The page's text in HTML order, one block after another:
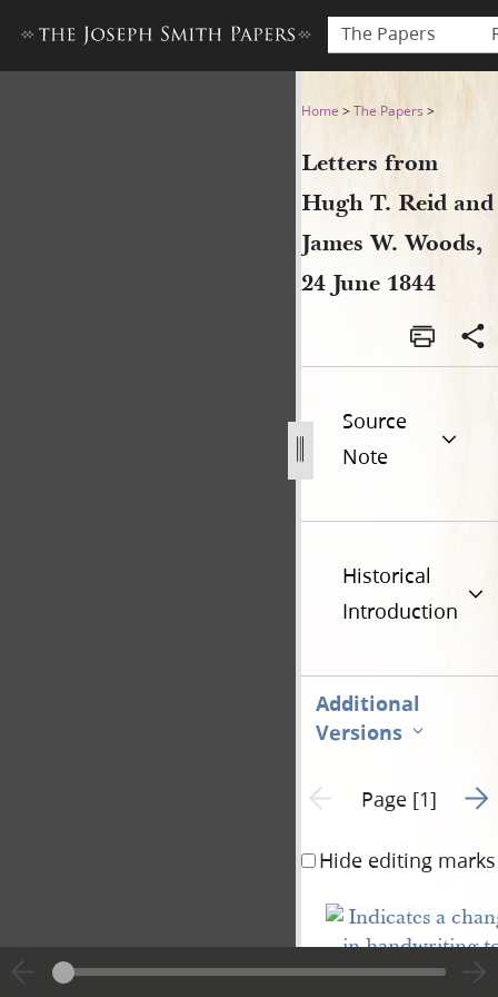
The Papers
Letters from Hugh T. Reid
Home >The Papers >
Letters from
Hugh T. Reid and
James W. Woods,
24 June 1844
Source
Note
Historical
Introduction
Additional
Versions
Previous page unavailable
Page [1] Go
Hide editing marks